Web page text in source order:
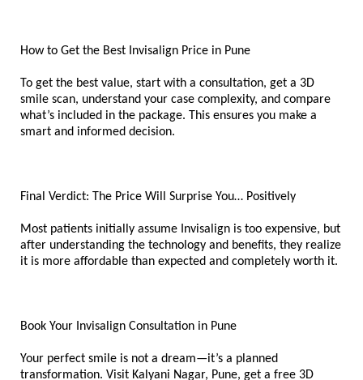
How to Get the Best Invisalign Price in Pune
To get the best value, start with a consultation, get a 3D
smile scan, understand your case complexity, and compare
what’s included in the package. This ensures you make a
smart and informed decision.
Final Verdict: The Price Will Surprise You… Positively
Most patients initially assume Invisalign is too expensive, but
after understanding the technology and benefits, they realize
it is more affordable than expected and completely worth it.
Book Your Invisalign Consultation in Pune
Your perfect smile is not a dream—it’s a planned
transformation. Visit Kalyani Nagar, Pune, get a free 3D